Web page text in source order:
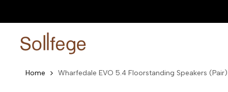
Home Wharfedale EVO 5.4 Floorstanding Speakers (Pair)